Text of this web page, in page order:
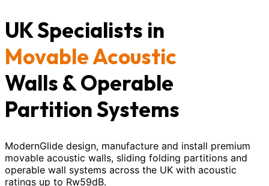
UK Specialists in
Movable Acoustic
Walls & Operable
Partition Systems
ModernGlide design, manufacture and install premium
movable acoustic walls, sliding folding partitions and
operable wall systems across the UK with acoustic
ratings up to Rw59dB.